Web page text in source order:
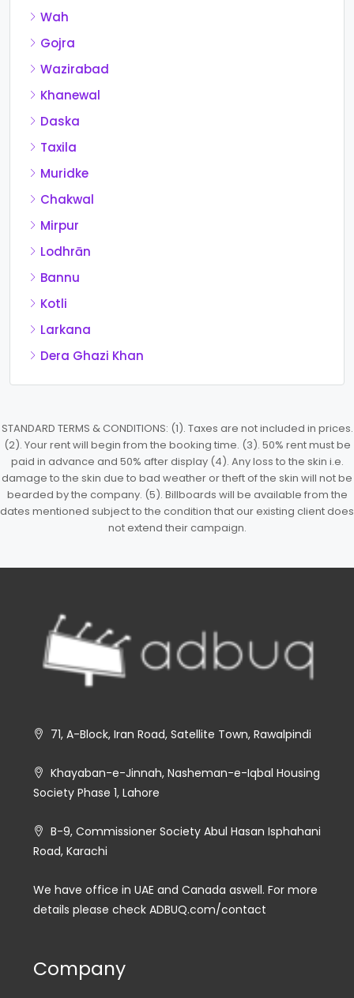
Wah
Gojra
Wazirabad
Khanewal
Daska
Taxila
Muridke
Chakwal
Mirpur
Lodhrān
Bannu
Kotli
Larkana
Dera Ghazi Khan
STANDARD TERMS & CONDITIONS: (1). Taxes are not included in prices.
(2). Your rent will begin from the booking time. (3). 50% rent must be
paid in advance and 50% after display (4). Any loss to the skin i.e.
damage to the skin due to bad weather or theft of the skin will not be
bearded by the company. (5). Billboards will be available from the
dates mentioned subject to the condition that our existing client does
not extend their campaign.
71, A-Block, Iran Road, Satellite Town, Rawalpindi
Khayaban-e-Jinnah, Nasheman-e-Iqbal Housing
Society Phase 1, Lahore
B-9, Commissioner Society Abul Hasan Isphahani
Road, Karachi
We have office in UAE and Canada aswell. For more
details please check ADBUQ.com/contact
Company